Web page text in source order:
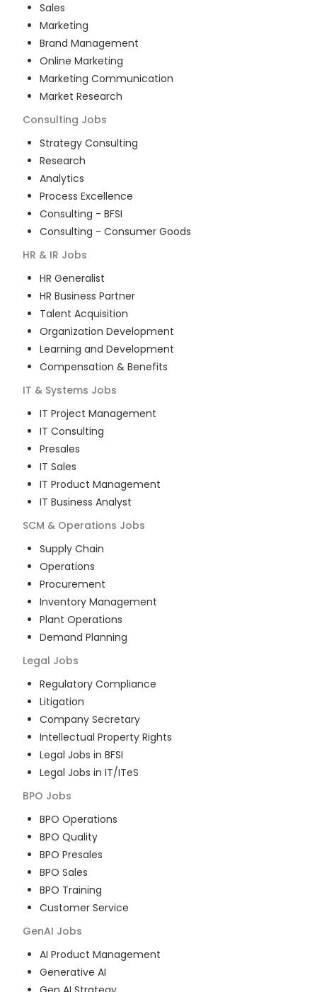
Sales
Marketing
Brand Management
Online Marketing
Marketing Communication
Market Research
Consulting Jobs
Strategy Consulting
Research
Analytics
Process Excellence
Consulting - BFSI
Consulting - Consumer Goods
HR & IR Jobs
HR Generalist
HR Business Partner
Talent Acquisition
Organization Development
Learning and Development
Compensation & Benefits
IT & Systems Jobs
IT Project Management
IT Consulting
Presales
IT Sales
IT Product Management
IT Business Analyst
SCM & Operations Jobs
Supply Chain
Operations
Procurement
Inventory Management
Plant Operations
Demand Planning
Legal Jobs
Regulatory Compliance
Litigation
Company Secretary
Intellectual Property Rights
Legal Jobs in BFSI
Legal Jobs in IT/ITeS
BPO Jobs
BPO Operations
BPO Quality
BPO Presales
BPO Sales
BPO Training
Customer Service
GenAI Jobs
AI Product Management
Generative AI